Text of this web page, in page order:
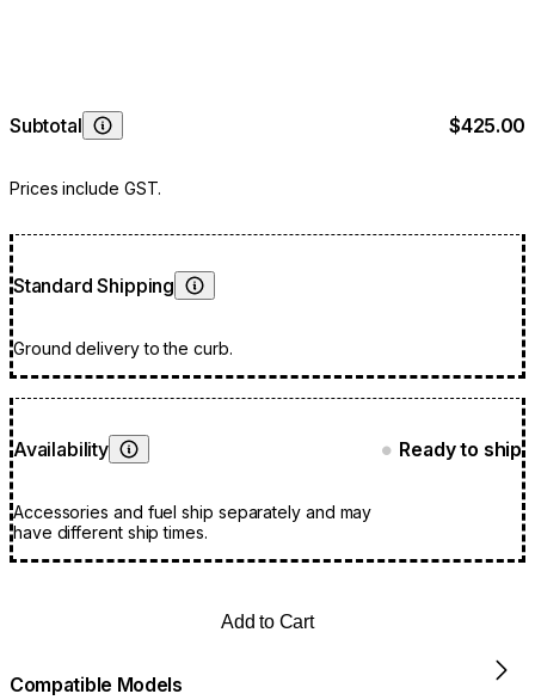
Subtotal
Learn More
Prices include GST.
$425.00
Standard Shipping
Learn More
Ground delivery to the curb.
Availability
Learn More
Accessories and fuel ship separately and may
have different ship times.
● Ready to ship
Add to Cart
Compatible Models